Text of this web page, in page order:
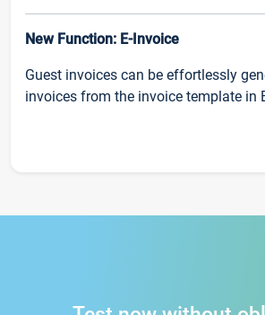
New Function: E-Invoice
Guest invoices can be effortlessly
invoices from the invoice template in